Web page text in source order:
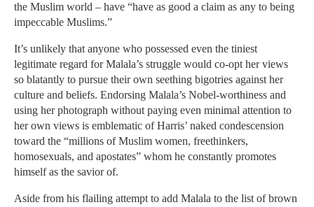
the Muslim world – have “have as good a claim as any to being
impeccable Muslims.”
It’s unlikely that anyone who possessed even the tiniest
legitimate regard for Malala’s struggle would co-opt her views
so blatantly to pursue their own seething bigotries against her
culture and beliefs. Endorsing Malala’s Nobel-worthiness and
using her photograph without paying even minimal attention to
her own views is emblematic of Harris’ naked condescension
toward the “millions of Muslim women, freethinkers,
homosexuals, and apostates” whom he constantly promotes
himself as the savior of.
Aside from his flailing attempt to add Malala to the list of brown